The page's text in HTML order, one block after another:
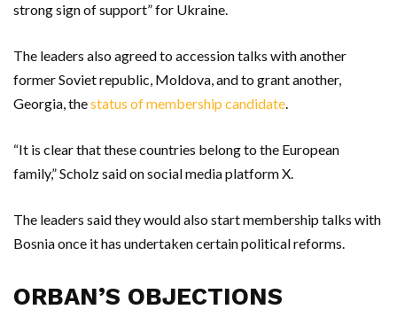
strong sign of support” for Ukraine.
The leaders also agreed to accession talks with another
former Soviet republic, Moldova, and to grant another,
Georgia, thestatus of membership candidate.
“It is clear that these countries belong to the European
family,” Scholz said on social media platform X.
The leaders said they would also start membership talks with
Bosnia once it has undertaken certain political reforms.
ORBAN’S OBJECTIONS